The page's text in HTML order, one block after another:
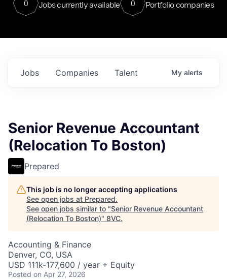
0 Jobs currently available 0 Portfolio companies
Jobs Companies Talent My alerts
Senior Revenue Accountant
(Relocation To Boston)
Prepared
This job is no longer accepting applications
See open jobs at Prepared.
See open jobs similar to "Senior Revenue Accountant
(Relocation To Boston)" 8VC.
Accounting & Finance
Denver, CO, USA
USD 111k-177,600 / year + Equity
Posted on Apr 27, 2026